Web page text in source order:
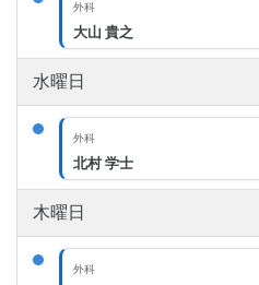
外科
大山 貴之
水曜日
外科
北村 学士
木曜日
外科